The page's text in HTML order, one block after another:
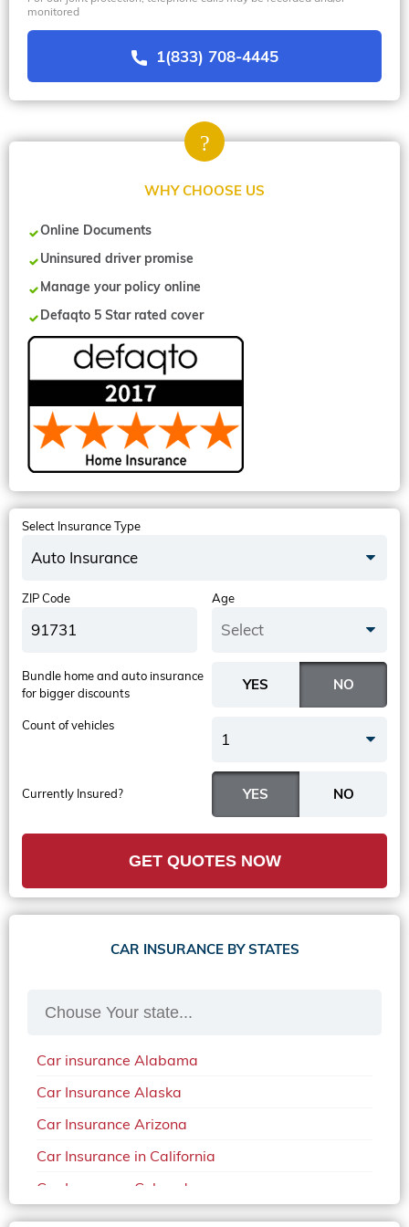
monitored
1(833) 708-4445
WHY CHOOSE US
Online Documents
Uninsured driver promise
Manage your policy online
Defaqto 5 Star rated cover
Select Insurance Type
Auto Insurance
ZIP Code Age
Select
Currently Insured?
Bundle home and auto insurance
for bigger discounts
Count of vehicles
1
GET QUOTES NOW
CAR INSURANCE BY STATES
Car insurance Alabama
Car Insurance Alaska
Car Insurance Arizona
Car Insurance in California
Car Insurance Colorado
Car Insurance Delaware